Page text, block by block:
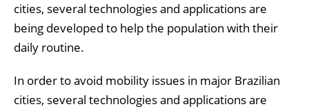
cities, several technologies and applications are
being developed to help the population with their
daily routine.
In order to avoid mobility issues in major Brazilian
cities, several technologies and applications are